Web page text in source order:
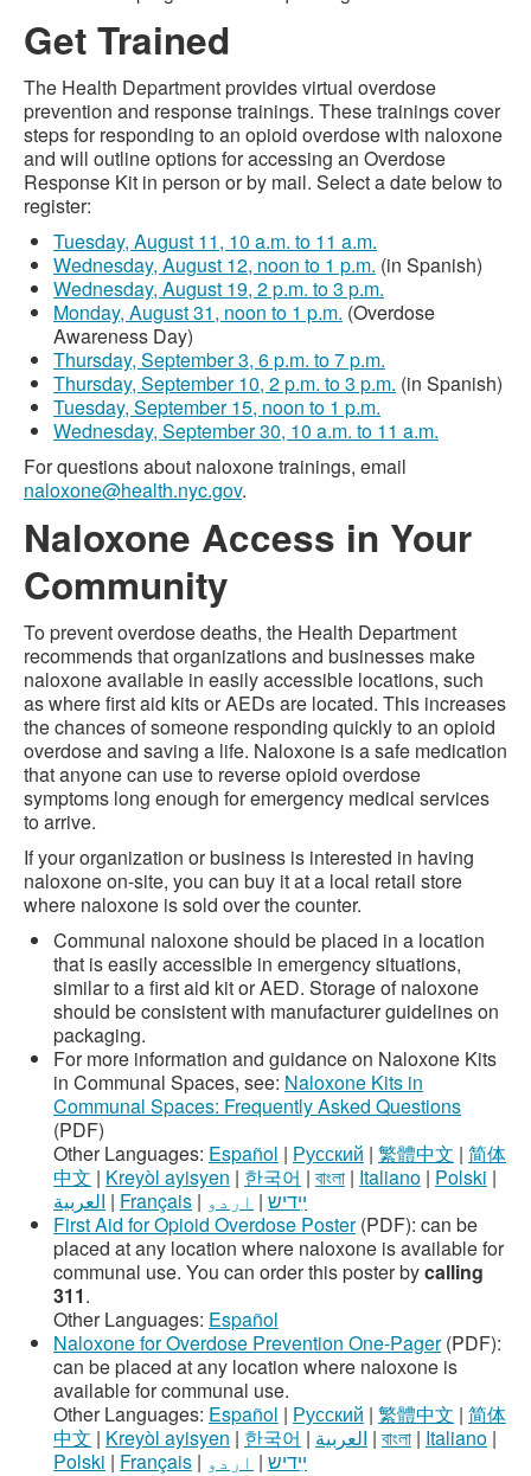
Get Trained
The Health Department provides virtual overdose
prevention and response trainings. These trainings cover
steps for responding to an opioid overdose with naloxone
and will outline options for accessing an Overdose
Response Kit in person or by mail. Select a date below to
register:
Tuesday, August 11, 10 a.m. to 11 a.m.
Wednesday, August 12, noon to 1 p.m. (in Spanish)
Wednesday, August 19, 2 p.m. to 3 p.m.
Monday, August 31, noon to 1 p.m. (Overdose
Awareness Day)
Thursday, September 3, 6 p.m. to 7 p.m.
Thursday, September 10, 2 p.m. to 3 p.m. (in Spanish)
Tuesday, September 15, noon to 1 p.m.
Wednesday, September 30, 10 a.m. to 11 a.m.
For questions about naloxone trainings, email
naloxone@health.nyc.gov.
Naloxone Access in Your
Community
To prevent overdose deaths, the Health Department
recommends that organizations and businesses make
naloxone available in easily accessible locations, such
as where first aid kits or AEDs are located. This increases
the chances of someone responding quickly to an opioid
overdose and saving a life. Naloxone is a safe medication
that anyone can use to reverse opioid overdose
symptoms long enough for emergency medical services
to arrive.
If your organization or business is interested in having
naloxone on-site, you can buy it at a local retail store
where naloxone is sold over the counter.
Communal naloxone should be placed in a location
that is easily accessible in emergency situations,
similar to a first aid kit or AED. Storage of naloxone
should be consistent with manufacturer guidelines on
packaging.
For more information and guidance on Naloxone Kits
in Communal Spaces, see: Naloxone Kits in
Communal Spaces: Frequently Asked Questions
(PDF)
Other Languages: Español | Русский | 繁體中文 | 简体
中文 | Kreyòl ayisyen | 한국어 | বাংলা | Italiano | Polski |
العربية | Français | ײִדיש | اردو
First Aid for Opioid Overdose Poster(PDF): can be
placed at any location where naloxone is available for
communal use. You can order this poster bycalling
311.
Other Languages: Español
Naloxone for Overdose Prevention One-Pager(PDF):
can be placed at any location where naloxone is
available for communal use.
Other Languages: Español | Русский | 繁體中文 | 简体
中文 | Kreyòl ayisyen | 한국어 | العربية | বাংলা | Italiano |
Polski | Français | ײִדיש | اردو